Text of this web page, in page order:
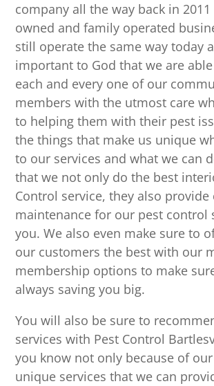
company all the way back in
owned and family operated
still operate the same way today
important to God that we are
each and every one of our
members with the utmost care
to helping them with their pest
the things that make us unique
to our services and what we can
that we not only do the best
Control service, they also provide
maintenance for our pest control
you. We also even make sure to
our customers the best with our
membership options to make
always saving you big.
You will also be sure to
services with Pest Control
you know not only because of
unique services that we can